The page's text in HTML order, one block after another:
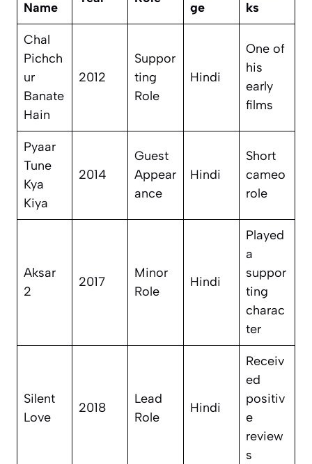
Name
ge
ks
Chal
Pichch
ur
Banate
Hain
2012
Suppor
ting
Role
Hindi
One of
his
early
films
Pyaar
Tune
Kya
Kiya
2014
Guest
Appear
ance
Hindi
Short
cameo
role
Aksar
2
2017
Minor
Role
Hindi
Played
a
suppor
ting
charac
ter
Silent
Love
2018
Lead
Role
Hindi
Receiv
ed
positiv
e
review
s